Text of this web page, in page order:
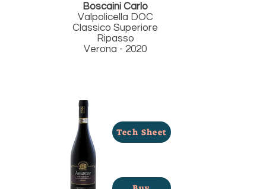
Boscaini Carlo
Valpolicella DOC
Classico Superiore
Ripasso
Verona - 2020
Tech Sheet